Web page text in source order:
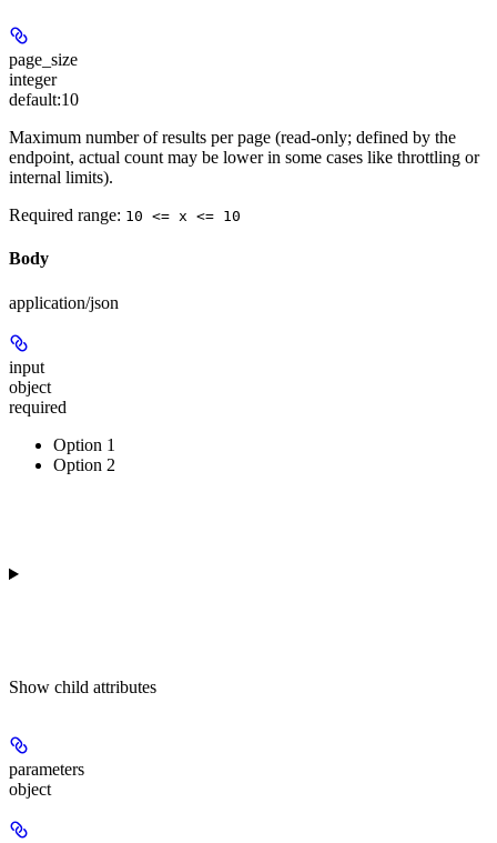
page_size
integer
default:10
Maximum number of results per page (read-only; defined by the
endpoint, actual count may be lower in some cases like throttling or
internal limits).
Required range: 10 <= x <= 10
Body
application/json
input
object
required
Option 1
Option 2
Show child attributes
parameters
object